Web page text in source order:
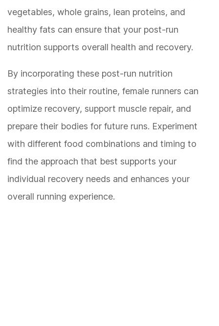
vegetables, whole grains, lean proteins, and
healthy fats can ensure that your post-run
nutrition supports overall health and recovery.
By incorporating these post-run nutrition
strategies into their routine, female runners can
optimize recovery, support muscle repair, and
prepare their bodies for future runs. Experiment
with different food combinations and timing to
find the approach that best supports your
individual recovery needs and enhances your
overall running experience.